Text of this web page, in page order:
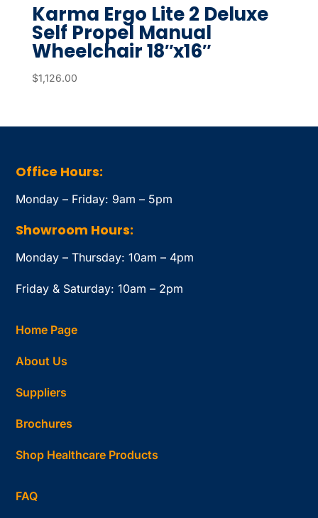
Karma Ergo Lite 2 Deluxe
Self Propel Manual
Wheelchair 18″x16″
$1,126.00
Office Hours:
Monday – Friday: 9am – 5pm
Showroom Hours:
Monday – Thursday: 10am – 4pm
Friday & Saturday: 10am – 2pm
Home Page
About Us
Suppliers
Brochures
Shop Healthcare Products
FAQ